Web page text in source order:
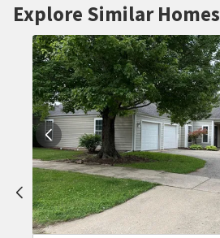
Explore Similar Homes